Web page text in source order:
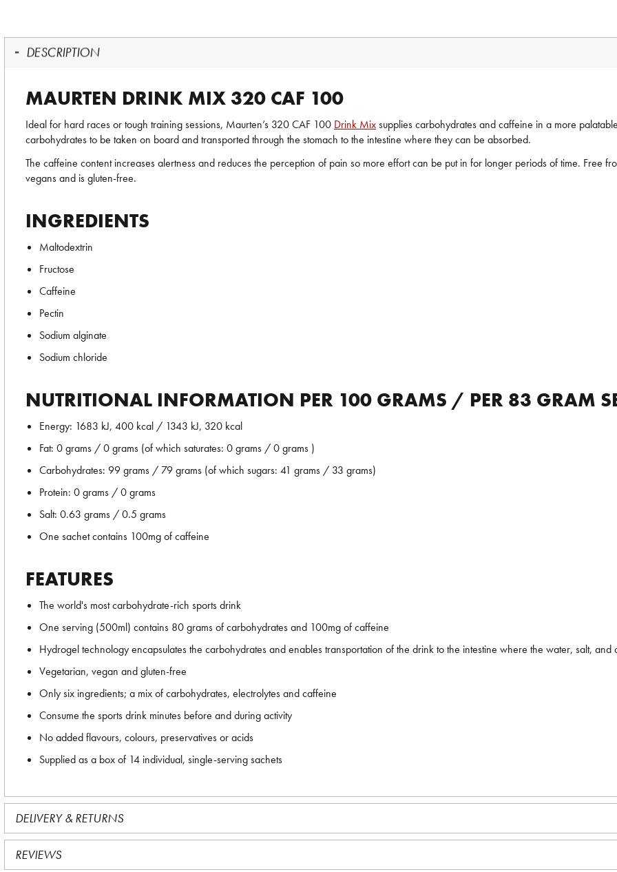
DESCRIPTION
MAURTEN DRINK MIX 320 CAF 100
Ideal for hard races or tough training sessions, Maurten’s 320 CAF 100 Drink Mixsupplies carbohydrates and caffeine in a more
carbohydrates to be taken on board and transported through the stomach to the intestine where they can be absorbed.
The caffeine content increases alertness and reduces the perception of pain so more effort can be put in for longer periods of time. Free
vegans and is gluten-free.
INGREDIENTS
Maltodextrin
Fructose
Caffeine
Pectin
Sodium alginate
Sodium chloride
NUTRITIONAL INFORMATION PER 100 GRAMS / PER 83 GRAM
Energy: 1683 kJ, 400 kcal / 1343 kJ, 320 kcal
Fat: 0 grams / 0 grams (of which saturates: 0 grams / 0 grams )
Carbohydrates: 99 grams / 79 grams (of which sugars: 41 grams / 33 grams)
Protein: 0 grams / 0 grams
Salt: 0.63 grams / 0.5 grams
One sachet contains 100mg of caffeine
FEATURES
The world's most carbohydrate-rich sports drink
One serving (500ml) contains 80 grams of carbohydrates and 100mg of caffeine
Hydrogel technology encapsulates the carbohydrates and enables transportation of the drink to the intestine where the water, salt,
Vegetarian, vegan and gluten-free
Only six ingredients; a mix of carbohydrates, electrolytes and caffeine
Consume the sports drink minutes before and during activity
No added flavours, colours, preservatives or acids
Supplied as a box of 14 individual, single-serving sachets
DELIVERY & RETURNS
REVIEWS